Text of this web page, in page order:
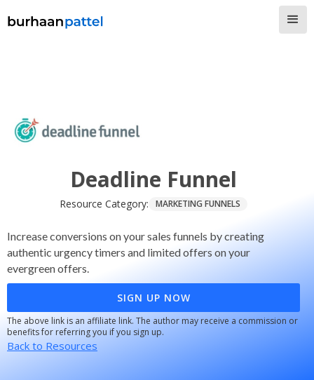
Deadline Funnel
Resource Category: MARKETING FUNNELS
Increase conversions on your sales funnels by creating
authentic urgency timers and limited offers on your
evergreen offers.
SIGN UP NOW
The above link is an affiliate link. The author may receive a commission or
benefits for referring you if you sign up.
Back to Resources